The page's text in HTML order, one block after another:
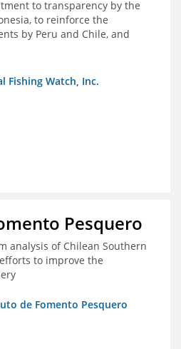
to transparency by the
to reinforce the
by Peru and Chile, and
as champions for the
Fishing Watch, Inc.
Pesquero
analysis of Chilean Southern
to improve the
de Fomento Pesquero